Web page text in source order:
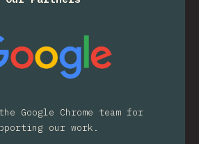
Google Chrome team for
our work.